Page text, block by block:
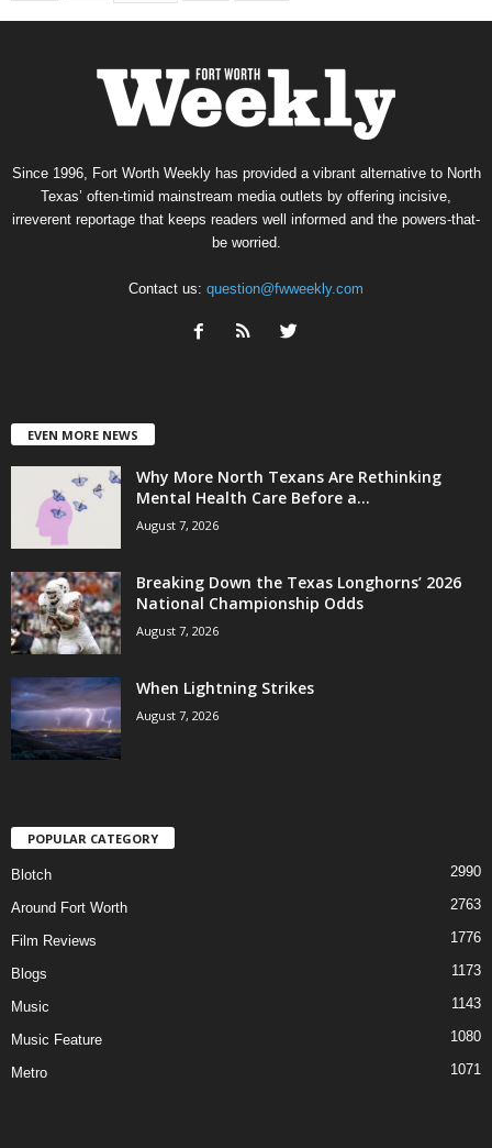
Since 1996, Fort Worth Weekly has provided a vibrant alternative to North
Texas’ often-timid mainstream media outlets by offering incisive,
irreverent reportage that keeps readers well informed and the powers-that-
be worried.
Contact us: question@fwweekly.com
EVEN MORE NEWS
Why More North Texans Are Rethinking
Mental Health Care Before a...
August 7, 2026
Breaking Down the Texas Longhorns’ 2026
National Championship Odds
August 7, 2026
When Lightning Strikes
August 7, 2026
POPULAR CATEGORY
Blotch 2990
Around Fort Worth 2763
Film Reviews 1776
Blogs 1173
Music 1143
Music Feature 1080
Metro 1071